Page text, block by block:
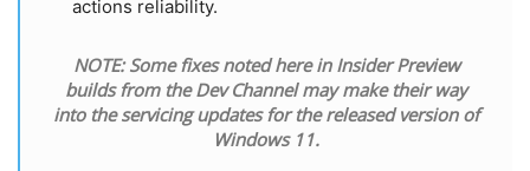
actions reliability.
NOTE: Some fixes noted here in Insider Preview
builds from the Dev Channel may make their way
into the servicing updates for the released version of
Windows 11.